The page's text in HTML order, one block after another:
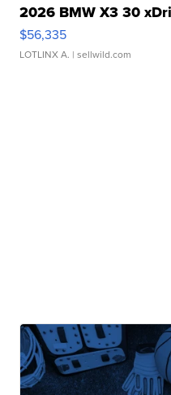
2026 BMW X3 30
$56,335
LOTLINX A. | sellwild.com